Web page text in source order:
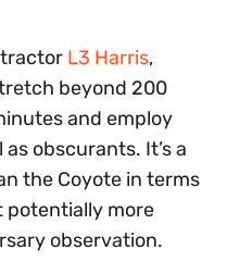
L3 Harris,
beyond 200
and employ
obscurants. It’s a
the Coyote in terms
potentially more
observation.